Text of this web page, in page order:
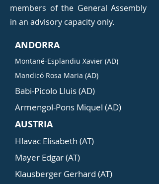
members of the General Assembly
in an advisory capacity only.
ANDORRA
Montané-Esplandiu Xavier (AD)
Mandicó Rosa Maria (AD)
Babi-Picolo Lluis (AD)
Armengol-Pons Miquel (AD)
AUSTRIA
Hlavac Elisabeth (AT)
Mayer Edgar (AT)
Klausberger Gerhard (AT)